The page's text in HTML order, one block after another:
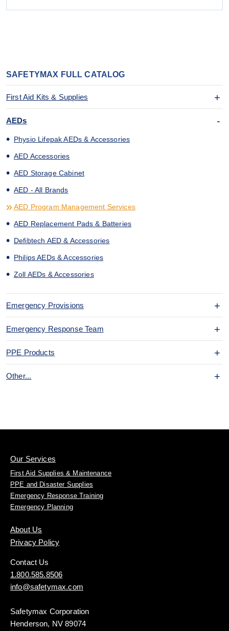
SAFETYMAX FULL CATALOG
First Aid Kits & Supplies
AEDs
Physio Lifepak AEDs & Accessories
AED Accessories
AED Storage Cabinet
AED - All Brands
AED Program Management Services
AED Replacement Pads & Batteries
Defibtech AED & Accessories
Philips AEDs & Accessories
Zoll AEDs & Accessories
Emergency Provisions
Emergency Response Team
PPE Products
Other...
Our Services
First Aid Supplies & Maintenance
PPE and Disaster Supplies
Emergency Response Training
Emergency Planning
About Us
Privacy Policy
Contact Us
1.800.585.8506
info@safetymax.com
Safetymax Corporation
Henderson, NV 89074